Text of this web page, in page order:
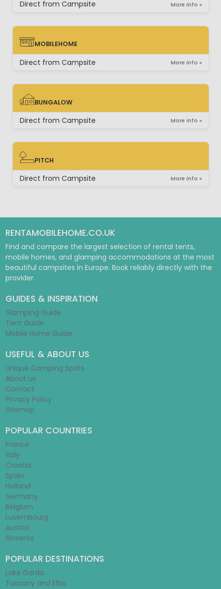
Direct from Campsite More info »
MOBILEHOME
MOBILEHOME
Direct from Campsite More info »
BUNGALOW
BUNGALOW
Direct from Campsite More info »
PITCH
PITCH
Direct from Campsite More info »
RENTAMOBILEHOME.CO.UK
Find and compare the largest selection of rental tents,
mobile homes, and glamping accommodations at the most
beautiful campsites in Europe. Book reliably directly with the
provider.
GUIDES & INSPIRATION
Glamping Guide
Tent Guide
Mobile Home Guide
USEFUL & ABOUT US
Unique Camping Spots
About us
Contact
Privacy Policy
Sitemap
POPULAR COUNTRIES
France
Italy
Croatia
Spain
Holland
Germany
Belgium
Luxembourg
Austria
Slovenia
POPULAR DESTINATIONS
Lake Garda
Tuscany and Elba